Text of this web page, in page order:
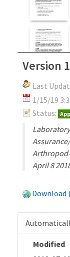
Version
Last
1/15/19
Status:
April 8
Download
Modified